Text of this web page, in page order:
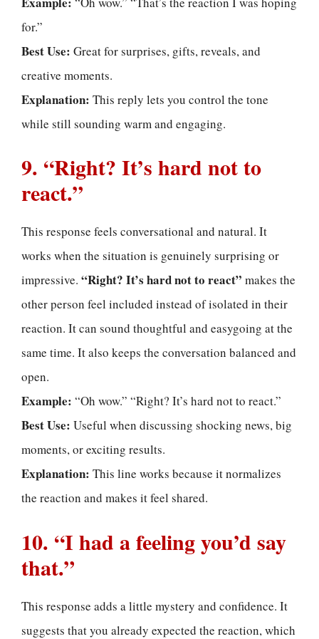
for.”
Best Use: Great for surprises, gifts, reveals, and
creative moments.
Explanation: This reply lets you control the tone
while still sounding warm and engaging.
9. “Right? It’s hard not to
react.”
This response feels conversational and natural. It
works when the situation is genuinely surprising or
impressive. “Right? It’s hard not to react” makes the
other person feel included instead of isolated in their
reaction. It can sound thoughtful and easygoing at the
same time. It also keeps the conversation balanced and
open.
Example: “Oh wow.” “Right? It’s hard not to react.”
Best Use: Useful when discussing shocking news, big
moments, or exciting results.
Explanation: This line works because it normalizes
the reaction and makes it feel shared.
10. “I had a feeling you’d say
that.”
This response adds a little mystery and confidence. It
suggests that you already expected the reaction, which